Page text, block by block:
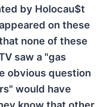
by Holocau$t
on these
none of these
saw a "gas
obvious question
would have